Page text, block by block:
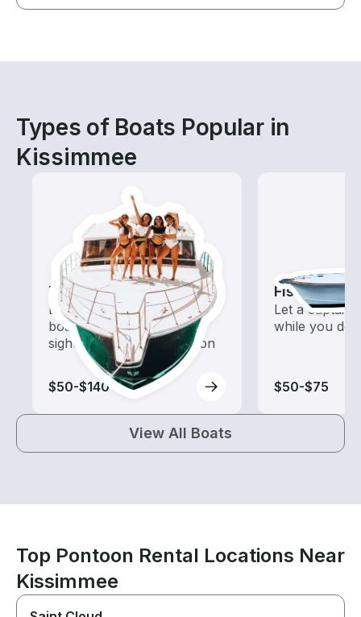
Types of Boats Popular in
Kissimmee
Tours
Explore local waters with a
boat rental dedicated to
sightseeing and exploration
$50-$140
Fishing
Let a captain
while you do
$50-$75
View All Boats
Top Pontoon Rental Locations Near
Kissimmee